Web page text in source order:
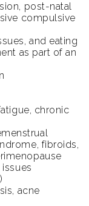
post-natal
compulsive
and eating
as part of an
chronic
fibroids,
acne